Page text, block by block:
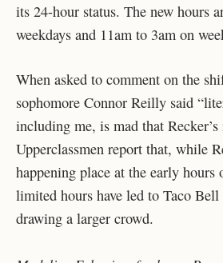
its 24-hour status. The new hours
weekdays and 11am to 3am on
When asked to comment on the
sophomore Connor Reilly said
including me, is mad that Recker’s
Upperclassmen report that, while
happening place at the early
limited hours have led to Taco
drawing a larger crowd.